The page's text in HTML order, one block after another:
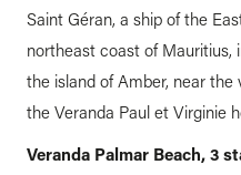
Saint Géran, a ship of the
northeast coast of Mauritius,
the island of Amber, near the
the Veranda Paul et Virginie
Veranda Palmar Beach, 3